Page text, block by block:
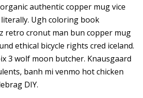
authentic copper mug vice
Ugh coloring book
retro cronut man bun copper mug
ethical bicycle rights cred iceland.
3 wolf moon butcher. Knausgaard
banh mi venmo hot chicken
DIY.